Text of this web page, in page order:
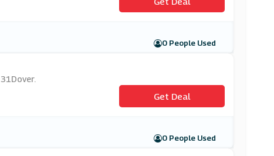
0 People Used
Get Deal
0 People Used